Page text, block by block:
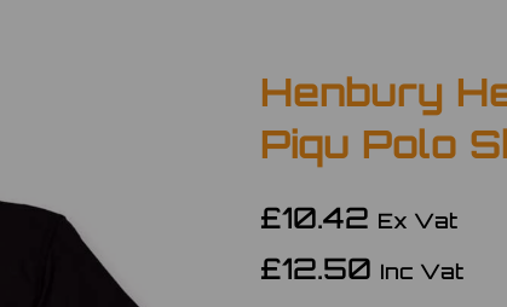
Henbury
Piqu Polo
£10.42 Ex Vat
£12.50 Inc Vat